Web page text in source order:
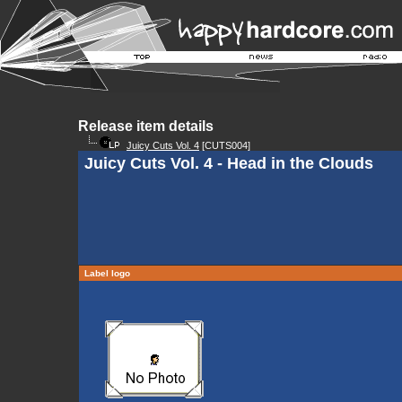
Release item details
Juicy Cuts Vol. 4 [CUTS004]
Juicy Cuts Vol. 4 - Head in the Clouds
Label logo